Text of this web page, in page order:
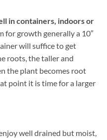
in containers, indoors or
for growth generally a 10″
will suffice to get
roots, the taller and
the plant becomes root
point it is time for a larger
well drained but moist,